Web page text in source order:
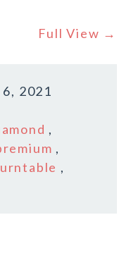
Full View →
2021
,
,
,